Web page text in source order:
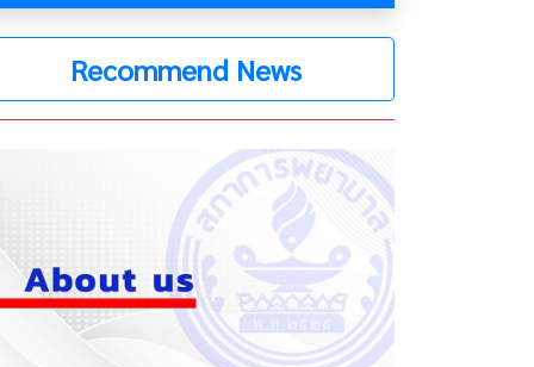
Recommend News